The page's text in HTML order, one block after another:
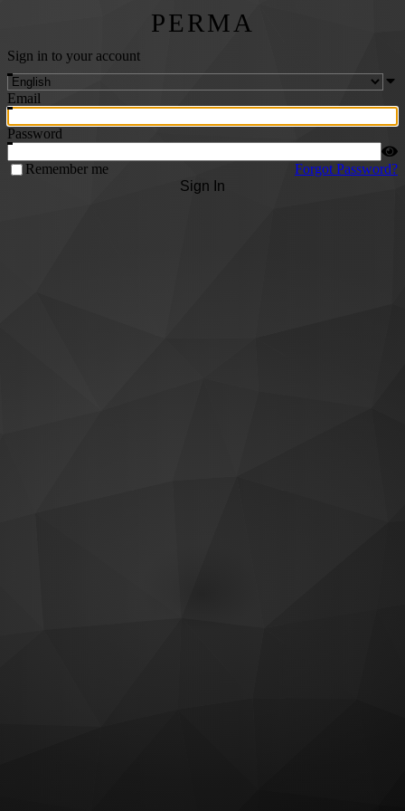
PERMA
Sign in to your account
Email
Password
Remember me
Forgot Password?
Sign In